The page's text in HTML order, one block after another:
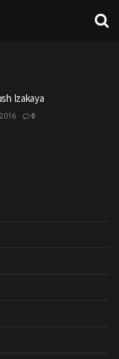
Izakaya
0